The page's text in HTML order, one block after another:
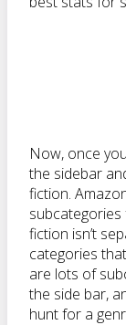
Now, once
the sidebar
fiction.
fiction isn’t
categories
are lots of
the side bar,
hunt for a